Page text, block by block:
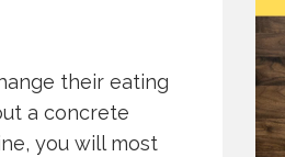
their eating
a concrete
you will most